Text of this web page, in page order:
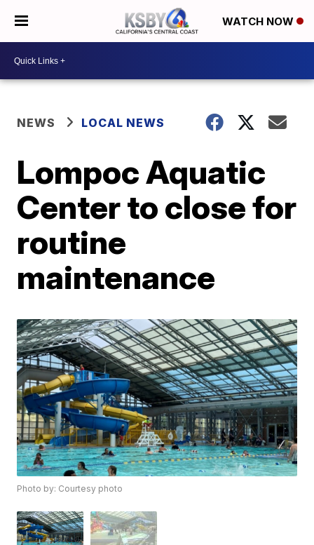
WATCH NOW
NEWS LOCAL NEWS
Lompoc Aquatic
Center to close for
routine
maintenance
Photo by: Courtesy photo